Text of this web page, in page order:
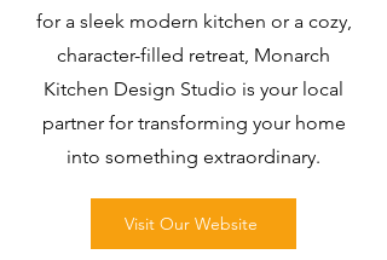
for a sleek modern kitchen or a cozy,
character-filled retreat, Monarch
Kitchen Design Studio is your local
partner for transforming your home
into something extraordinary.
Visit Our Website